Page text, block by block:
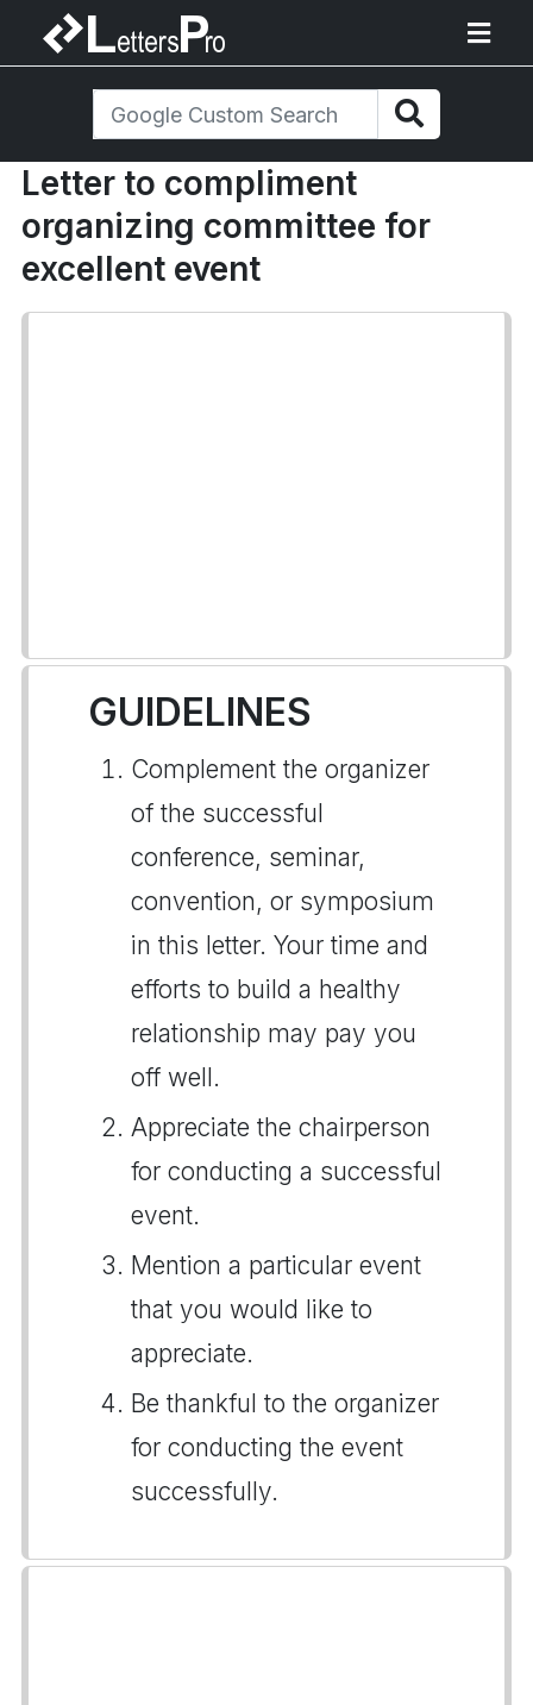
Letter to compliment
organizing committee for
excellent event
GUIDELINES
Complement the organizer
of the successful
conference, seminar,
convention, or symposium
in this letter. Your time and
efforts to build a healthy
relationship may pay you
off well.
Appreciate the chairperson
for conducting a successful
event.
Mention a particular event
that you would like to
appreciate.
Be thankful to the organizer
for conducting the event
successfully.